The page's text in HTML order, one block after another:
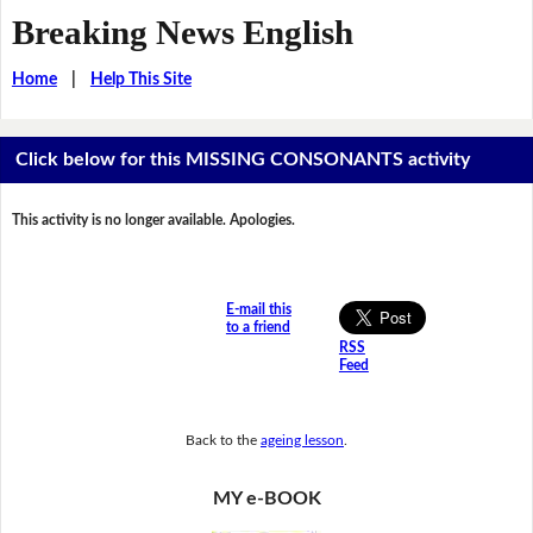
Breaking News English
Home| Help This Site
Click below for this MISSING CONSONANTS activity
This activity is no longer available. Apologies.
E-mail this
to a friend
RSS
Feed
Back to the ageing lesson
MY e-BOOK